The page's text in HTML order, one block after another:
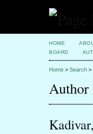
HOME
BOARD
Home > Search >
Author